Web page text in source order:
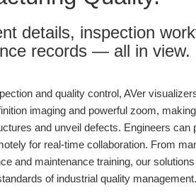
details, inspection
records — all in view.
and quality control, AVer
imaging and powerful zoom,
and unveil defects. Engineers can
for real-time collaboration. From
and maintenance training, our
of industrial quality management.